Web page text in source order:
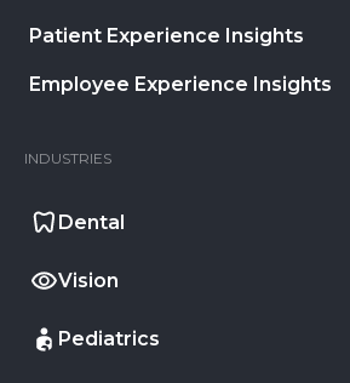
Patient Experience Insights
Employee Experience Insights
INDUSTRIES
Dental
Vision
Pediatrics